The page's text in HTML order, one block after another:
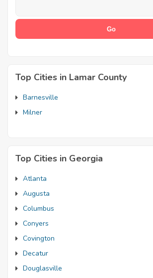
Top Cities in Lamar County
Barnesville
Milner
Top Cities in Georgia
Atlanta
Augusta
Columbus
Conyers
Covington
Decatur
Douglasville